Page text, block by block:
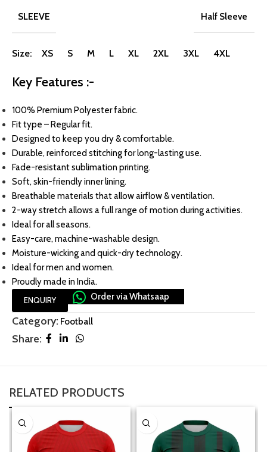
SLEEVE Half Sleeve
Size: XS S M L XL 2XL 3XL 4XL
Key Features :-
100% Premium Polyester fabric.
Fit type – Regular fit.
Designed to keep you dry & comfortable.
Durable, reinforced stitching for long-lasting use.
Fade-resistant sublimation printing.
Soft, skin-friendly inner lining.
Breathable materials that allow airflow & ventilation.
2-way stretch allows a full range of motion during activities.
Ideal for all seasons.
Easy-care, machine-washable design.
Moisture-wicking and quick-dry technology.
Ideal for men and women.
Proudly made in India.
ENQUIRY Order via Whatsaap
Category: Football
Share:
RELATED PRODUCTS